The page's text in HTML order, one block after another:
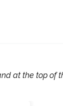
at the top of